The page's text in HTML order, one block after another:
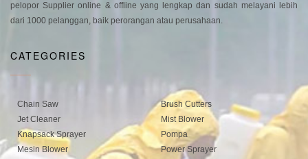
pelopor Supplier online & offline yang lengkap dan sudah melayani lebih
dari 1000 pelanggan, baik perorangan atau perusahaan.
CATEGORIES
Chain Saw
Jet Cleaner
Knapsack Sprayer
Mesin Blower
Brush Cutters
Mist Blower
Pompa
Power Sprayer